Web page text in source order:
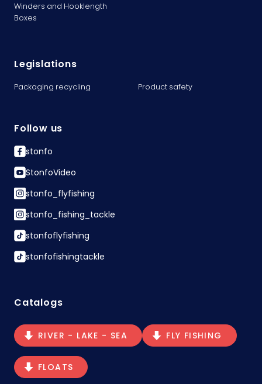
Winders and Hooklength
Boxes
Legislations
Packaging recycling Product safety
Follow us
stonfo
StonfoVideo
stonfo_flyfishing
stonfo_fishing_tackle
stonfoflyfishing
stonfofishingtackle
Catalogs
RIVER - LAKE - SEA FLY FISHING
FLOATS